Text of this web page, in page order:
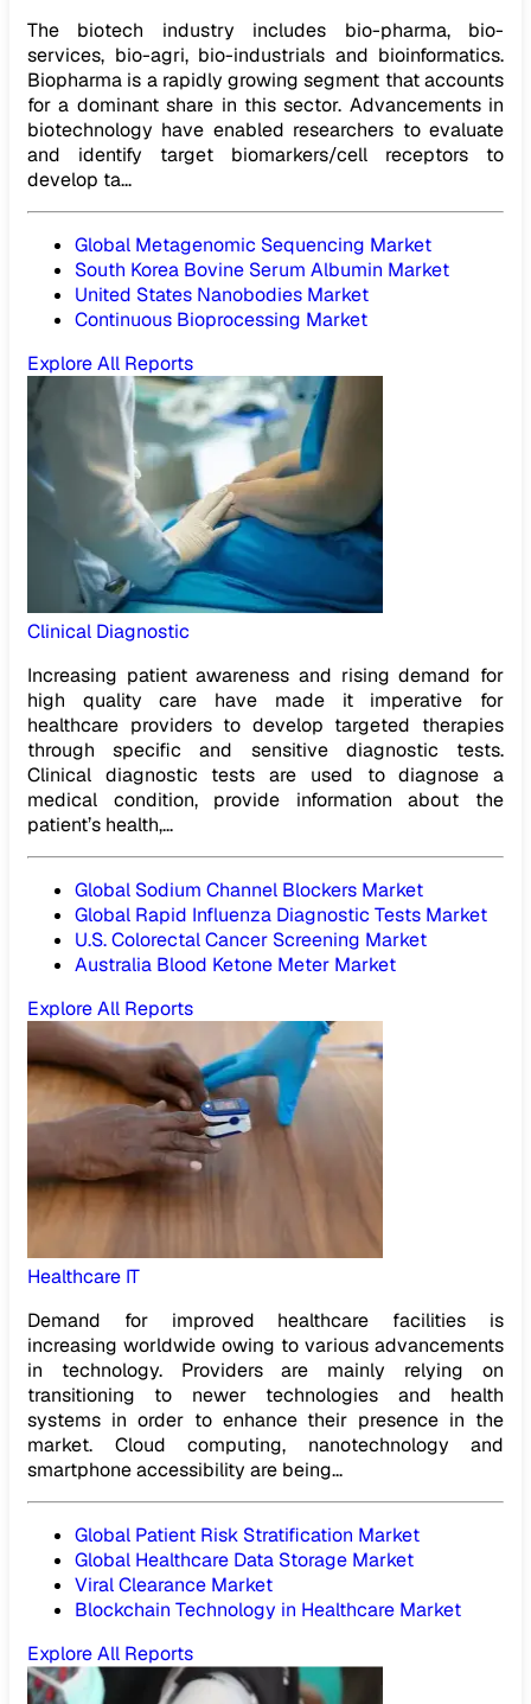
The biotech industry includes bio-pharma, bio-
services, bio-agri, bio-industrials and bioinformatics.
Biopharma is a rapidly growing segment that accounts
for a dominant share in this sector. Advancements in
biotechnology have enabled researchers to evaluate
and identify target biomarkers/cell receptors to
develop ta...
Global Metagenomic Sequencing Market
South Korea Bovine Serum Albumin Market
United States Nanobodies Market
Continuous Bioprocessing Market
Explore All Reports
Clinical Diagnostic
Increasing patient awareness and rising demand for
high quality care have made it imperative for
healthcare providers to develop targeted therapies
through specific and sensitive diagnostic tests.
Clinical diagnostic tests are used to diagnose a
medical condition, provide information about the
patient’s health,...
Global Sodium Channel Blockers Market
Global Rapid Influenza Diagnostic Tests Market
U.S. Colorectal Cancer Screening Market
Australia Blood Ketone Meter Market
Explore All Reports
Healthcare IT
Demand for improved healthcare facilities is
increasing worldwide owing to various advancements
in technology. Providers are mainly relying on
transitioning to newer technologies and health
systems in order to enhance their presence in the
market. Cloud computing, nanotechnology and
smartphone accessibility are being...
Global Patient Risk Stratification Market
Global Healthcare Data Storage Market
Viral Clearance Market
Blockchain Technology in Healthcare Market
Explore All Reports